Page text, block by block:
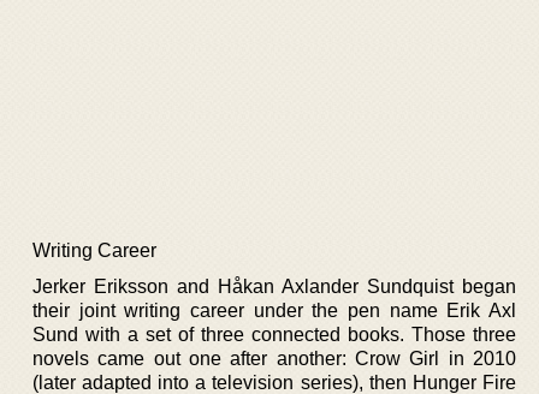
Writing Career
Jerker Eriksson and Håkan Axlander Sundquist began
their joint writing career under the pen name Erik Axl
Sund with a set of three connected books. Those three
novels came out one after another: Crow Girl in 2010
(later adapted into a television series), then Hunger Fire